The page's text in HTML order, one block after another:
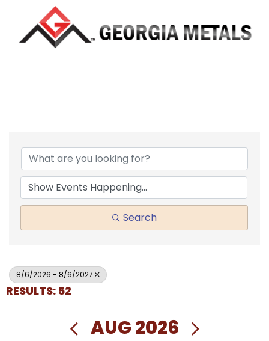
Search
8/6/2026 - 8/6/2027
RESULTS: 52
AUG 2026